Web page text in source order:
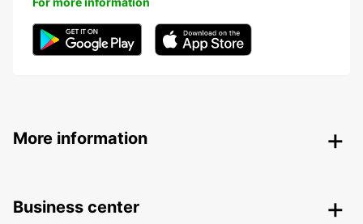
More information
Business center